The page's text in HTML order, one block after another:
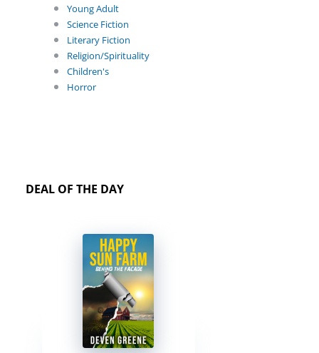
Young Adult
Science Fiction
Literary Fiction
Religion/Spirituality
Children's
Horror
DEAL OF THE DAY